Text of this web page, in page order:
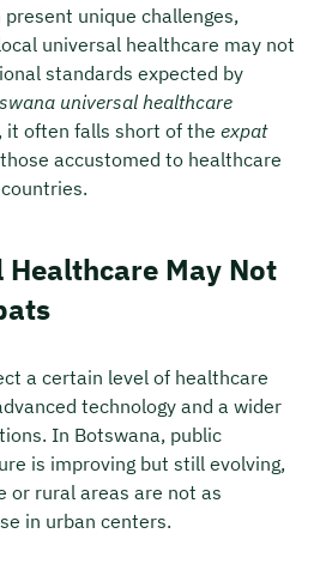
present unique challenges,
universal healthcare may not
standards expected by
universal healthcare
it often falls short of the expat
accustomed to healthcare
May Not
a certain level of healthcare
technology and a wider
In Botswana, public
is improving but still evolving,
or rural areas are not as
in urban centers.